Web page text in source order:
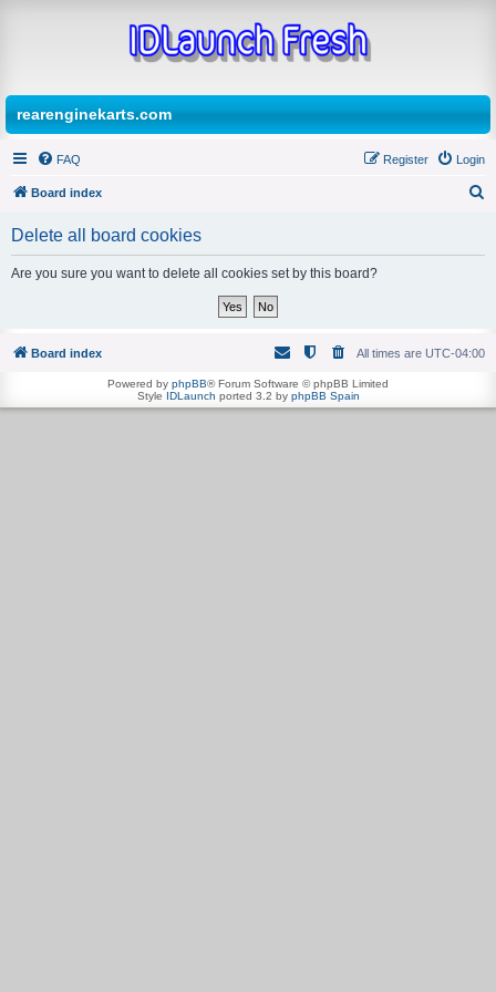
rearenginekarts.com
FAQ Login
Register
Board index
h
Delete all board cookies
Are you sure you want to delete all cookies set by this board?
Board index All times are UTC-04:00
Powered by phpBB® Forum Software © phpBB Limited
Style IDLaunch ported 3.2 by phpBB Spain